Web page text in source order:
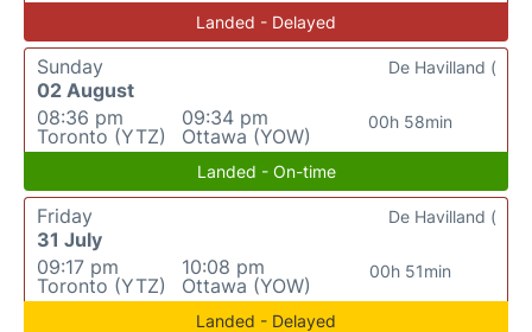
Landed - Delayed
Sunday
02 August
08:36 pm
Toronto (YTZ)
09:34 pm
Ottawa (YOW)
00h 58min
De Havilland (
Landed - On-time
Friday
31 July
09:17 pm
Toronto (YTZ)
10:08 pm
Ottawa (YOW)
00h 51min
De Havilland (
Landed - Delayed